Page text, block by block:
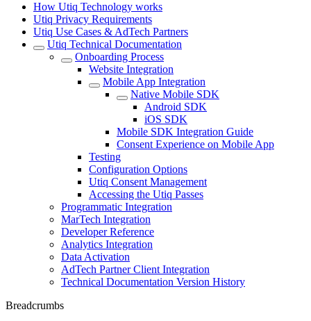
How Utiq Technology works
Utiq Privacy Requirements
Utiq Use Cases & AdTech Partners
Utiq Technical Documentation
Onboarding Process
Website Integration
Mobile App Integration
Native Mobile SDK
Android SDK
iOS SDK
Mobile SDK Integration Guide
Consent Experience on Mobile App
Testing
Configuration Options
Utiq Consent Management
Accessing the Utiq Passes
Programmatic Integration
MarTech Integration
Developer Reference
Analytics Integration
Data Activation
AdTech Partner Client Integration
Technical Documentation Version History
Breadcrumbs